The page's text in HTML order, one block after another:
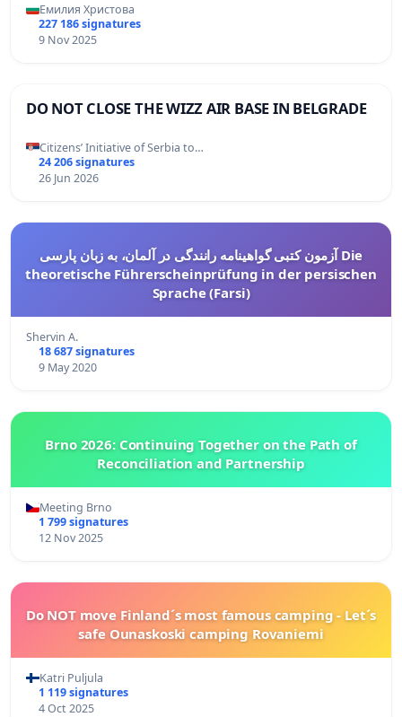
Емилия Христова
227 186 signatures
9 Nov 2025
DO NOT CLOSE THE WIZZ AIR BASE IN BELGRADE
Citizens’ Initiative of Serbia to…
24 206 signatures
26 Jun 2026
آزمون کتبی گواهینامه رانندگی در آلمان، به زبان پارسی Die
theoretische Führerscheinprüfung in der persischen
Sprache (Farsi)
Shervin A.
18 687 signatures
9 May 2020
Brno 2026: Continuing Together on the Path of
Reconciliation and Partnership
Meeting Brno
1 799 signatures
12 Nov 2025
Do NOT move Finland´s most famous camping - Let´s
safe Ounaskoski camping Rovaniemi
Katri Puljula
1 119 signatures
4 Oct 2025